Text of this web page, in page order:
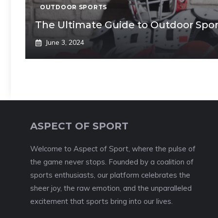
OUTDOOR SPORTS
The Ultimate Guide to Outdoor
June 3, 2024
ASPECT OF SPORT
Welcome to Aspect of Sport, where the pulse of
the game never stops. Founded by a coalition of
sports enthusiasts, our platform celebrates the
sheer joy, the raw emotion, and the unparalleled
excitement that sports bring into our lives.